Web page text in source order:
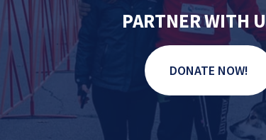
PARTNER WITH
DONATE NOW!